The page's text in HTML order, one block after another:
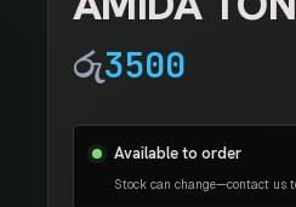
රු3500
Available to order
Stock can change—contact us